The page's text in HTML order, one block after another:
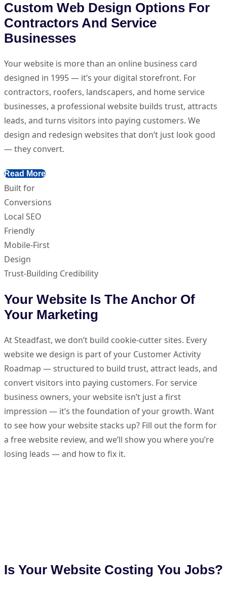
Custom Web Design Options For
Contractors And Service
Businesses
Your website is more than an online business card
designed in 1995 — it’s your digital storefront. For
contractors, roofers, landscapers, and home service
businesses, a professional website builds trust, attracts
leads, and turns visitors into paying customers. We
design and redesign websites that don’t just look good
— they convert.
Read More
Built for
Conversions
Local SEO
Friendly
Mobile-First
Design
Trust-Building Credibility
Your Website Is The Anchor Of
Your Marketing
At Steadfast, we don’t build cookie-cutter sites. Every
website we design is part of your Customer Activity
Roadmap — structured to build trust, attract leads, and
convert visitors into paying customers. For service
business owners, your website isn’t just a first
impression — it’s the foundation of your growth. Want
to see how your website stacks up? Fill out the form for
a free website review, and we’ll show you where you’re
losing leads — and how to fix it.
Is Your Website Costing You Jobs?